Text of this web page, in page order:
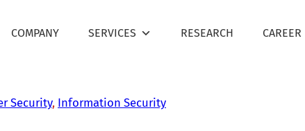
COMPANY SERVICES RESEARCH CAREER
Security, Information Security